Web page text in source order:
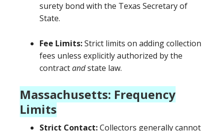
surety bond with the Texas Secretary of
State.
Fee Limits:Strict limits on adding collection
fees unless explicitly authorized by the
contractandstate law.
Massachusetts: Frequency
Limits
Strict Contact:Collectors generally cannot